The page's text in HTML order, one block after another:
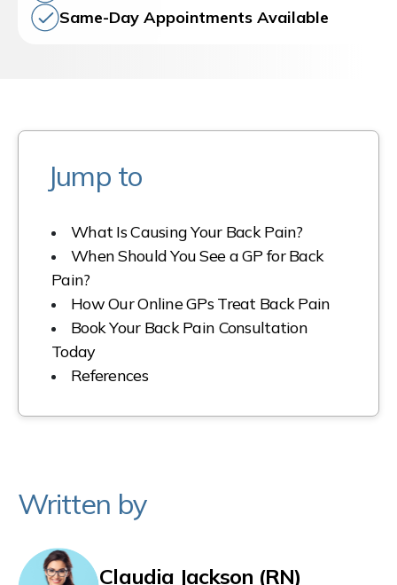
Same-Day Appointments Available
Jump to
What Is Causing Your Back Pain?
When Should You See a GP for Back
Pain?
How Our Online GPs Treat Back Pain
Book Your Back Pain Consultation
Today
References
Written by
Claudia Jackson (RN)